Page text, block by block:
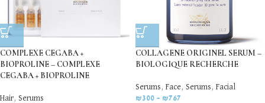
COMPLEXE CEGABA +
BIOPROLINE – COMPLEXE
CEGABA + BIOPROLINE
Hair, Serums
COLLAGENE ORIGINEL SERUM –
BIOLOGIQUE RECHERCHE
Serums , Face, Serums , Facial
₪300 – ₪767